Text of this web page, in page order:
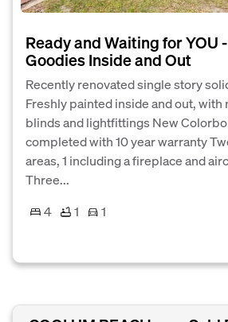
Ready and Waiting for YOU
Goodies Inside and Out
Recently renovated single story
Freshly painted inside and out, with
blinds and lightfittings New
completed with 10 year warranty
areas, 1 including a fireplace and
Three...
4
1
1